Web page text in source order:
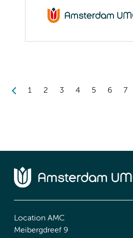
1 2 3 4 5 6 7
Location AMC
Meibergdreef 9